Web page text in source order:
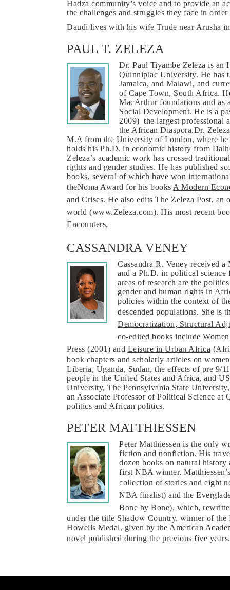
Hadza community’s voice and to provide an
the challenges and struggles they face in
Daudi lives with his wife Trude near Arusha
PAUL T. ZELEZA
Dr. Paul Tiyambe Zeleza is an
Quinnipiac University. He has
Jamaica, and Malawi, and
of Cape Town, South Africa.
MacArthur foundations and as
Social Development. He is a
2009)–the largest professional
the African Diaspora.Dr.
M.A from the University of London, where
holds his Ph.D. in economic history from
Zeleza’s academic work has crossed
rights and gender studies. He has published
books, several of which have won
theNoma Award for his books A Modern
and Crises. He also edits The Zeleza Post, an
world (www.Zeleza.com). His most recent
Encounters.
CASSANDRA VENEY
Cassandra R. Veney received
and a Ph.D. in political
areas of research are the
gender and human rights in
policies within the context of
descended populations. She is
Democratization, Structural
co-edited books include
Press (2001) and Leisure in Urban Africa
book chapters and scholarly articles on
Liberia, Uganda, Sudan, the effects of pre 9/
people in the United States and Africa, and
University, The Pennsylvania State
an Associate Professor of Political Science at
politics and African politics.
PETER MATTHIESSEN
Peter Matthiessen is the only
fiction and nonfiction. His
dozen books on natural
first NBA winner.
collection of stories and eight
NBA finalist) and the
Bone by Bone), which,
under the title Shadow Country, winner of
Howells Medal, given by the American
novel published during the previous five